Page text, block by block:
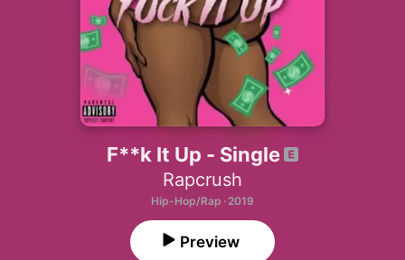
F**k It Up - Single
Rapcrush
Hip-Hop/Rap · 2019
Preview